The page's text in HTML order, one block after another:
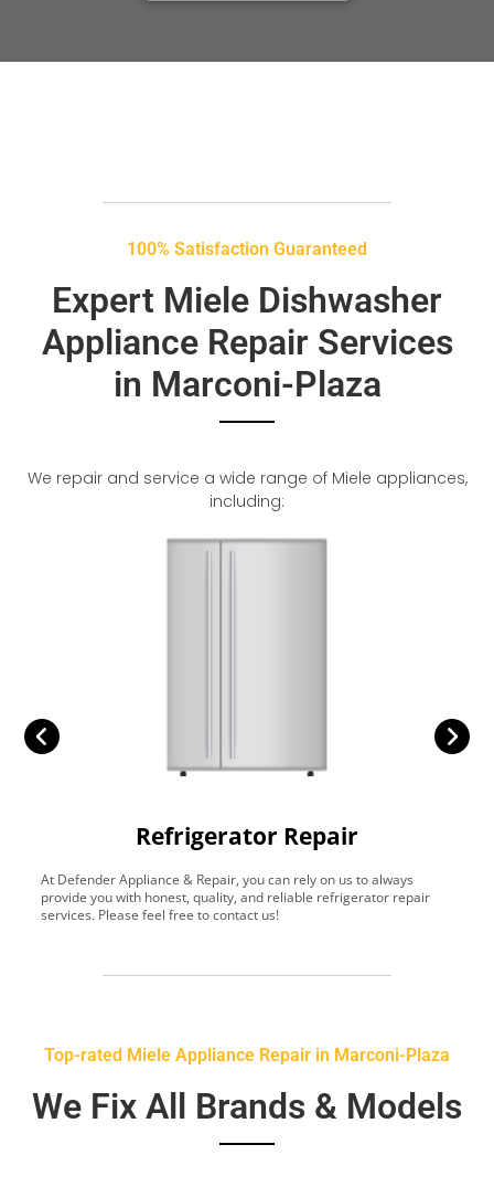
100% Satisfaction Guaranteed
Expert Miele Dishwasher
Appliance Repair Services
in Marconi-Plaza
We repair and service a wide range of Miele appliances,
including:
Refrigerator Repair
At Defender Appliance & Repair, you can rely on us to always
provide you with honest, quality, and reliable refrigerator repair
services. Please feel free to contact us!
Top-rated Miele Appliance Repair in Marconi-Plaza
We Fix All Brands & Models